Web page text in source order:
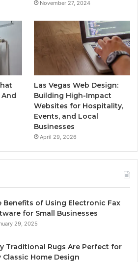
November 27, 2024
Las Vegas Web Design:
Building High-Impact
Websites for Hospitality,
Events, and Local
Businesses
April 29, 2026
Benefits of Using Electronic Fax
for Small Businesses
29, 2025
Traditional Rugs Are Perfect for
Classic Home Design